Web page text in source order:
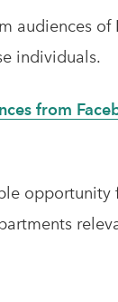
audiences
individuals.
from